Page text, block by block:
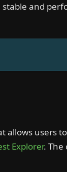
and
allows users
Explorer. The